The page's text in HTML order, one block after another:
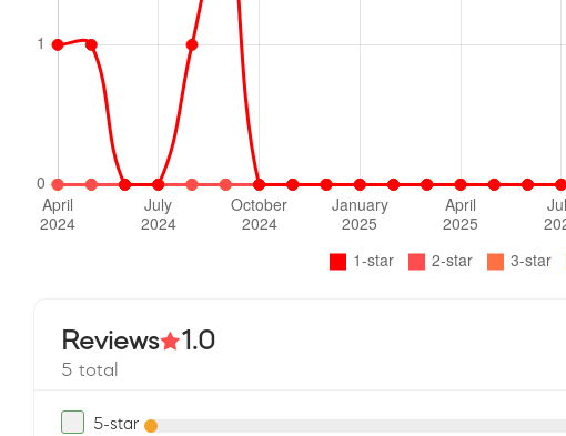
Reviews 1.0
5 total
5-star